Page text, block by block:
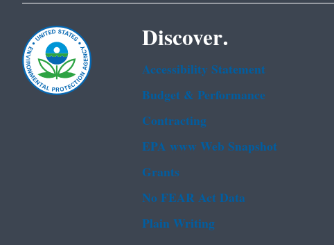
Discover.
Accessibility Statement
Budget & Performance
Contracting
EPA www Web Snapshot
Grants
No FEAR Act Data
Plain Writing